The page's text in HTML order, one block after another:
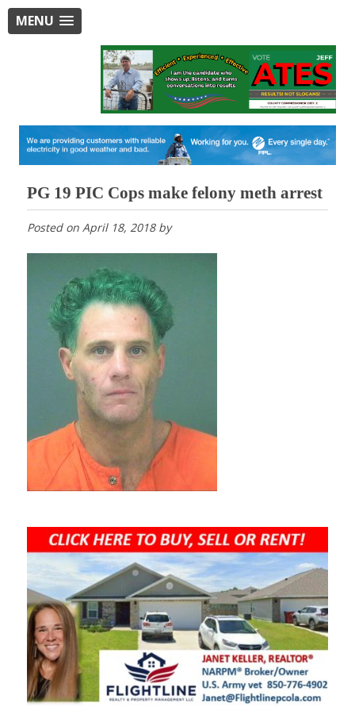
MENU
PG 19 PIC Cops make felony meth arrest
Posted on April 18, 2018by